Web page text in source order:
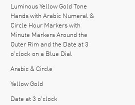
Luminous Yellow Gold Tone
Hands with Arabic Numeral &
Circle Hour Markers with
Minute Markers Around the
Outer Rim and the Date at 3
o'clock on a Blue Dial
Arabic & Circle
Yellow Gold
Date at 3 o'clock